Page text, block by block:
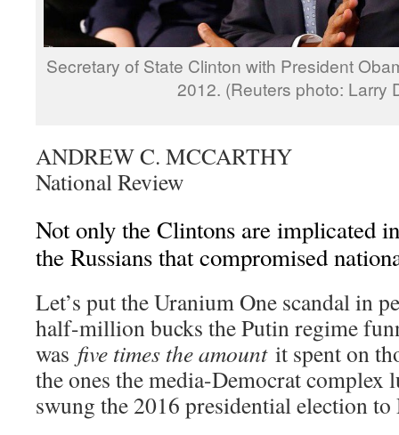
Secretary of State Clinton with President
2012. (Reuters photo: Larry
ANDREW C. MCCARTHY
National Review
Not only the Clintons are implicated
the Russians that compromised
Let’s put the Uranium One scandal in
half-million bucks the Putin regime
was five times the amountit spent on
the ones the media-Democrat complex
swung the 2016 presidential election